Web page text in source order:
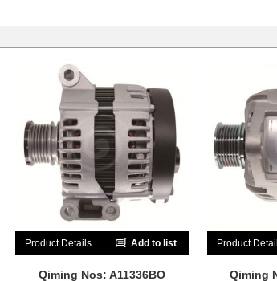
Product Details Add to list
Qiming Nos: A11336BO
Product
Qiming